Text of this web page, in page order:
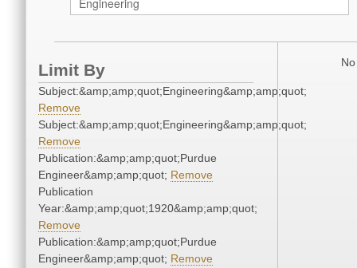
Limit By
Subject:&amp;amp;quot;Engineering&amp;amp;quot;
Remove
Subject:&amp;amp;quot;Engineering&amp;amp;quot;
Remove
Publication:&amp;amp;quot;Purdue
Engineer&amp;amp;quot; Remove
Publication
Year:&amp;amp;quot;1920&amp;amp;quot;
Remove
Publication:&amp;amp;quot;Purdue
Engineer&amp;amp;quot; Remove